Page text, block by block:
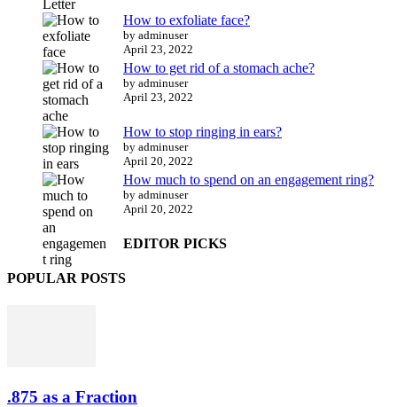
How to exfoliate face?
by adminuser
April 23, 2022
How to get rid of a stomach ache?
by adminuser
April 23, 2022
How to stop ringing in ears?
by adminuser
April 20, 2022
How much to spend on an engagement ring?
by adminuser
April 20, 2022
EDITOR PICKS
POPULAR POSTS
.875 as a Fraction